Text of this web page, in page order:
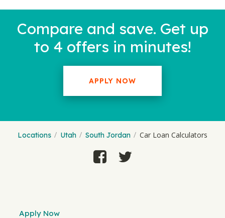
Compare and save. Get up
to 4 offers in minutes!
APPLY NOW
Locations Utah South Jordan Car Loan Calculators
Apply Now